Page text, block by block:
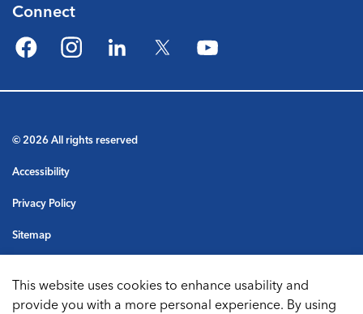
Connect
FacebookInstagramLinkedIn
© 2026 All rights reserved
Accessibility
Privacy Policy
Sitemap
Made with Govstack
This website uses cookies to enhance usability and
provide you with a more personal experience. By using